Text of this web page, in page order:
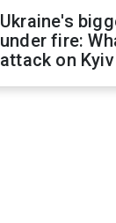
Ukraine's
under fire:
attack on